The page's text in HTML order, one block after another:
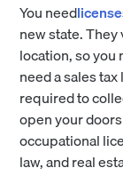
You need
new state.
location, so you
need a sales
required to
open your
occupational
law, and real